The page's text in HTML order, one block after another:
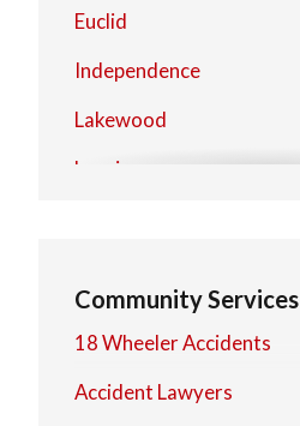
Euclid
Independence
Lakewood
Lorain
North Royalton
Community Services
18 Wheeler Accidents
Accident Lawyers